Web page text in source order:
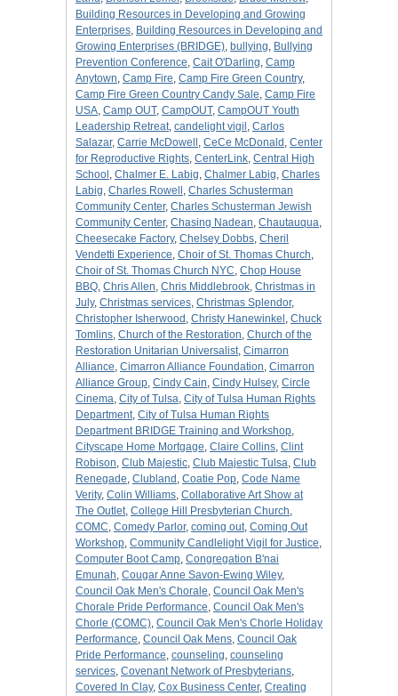
Building Resources in Developing and Growing
Enterprises, Building Resources in Developing and
Growing Enterprises (BRIDGE), bullying, Bullying
Prevention Conference, Cait O'Darling, Camp
Anytown, Camp Fire, Camp Fire Green Country,
Camp Fire Green Country Candy Sale, Camp Fire
USA, Camp OUT, CampOUT, CampOUT Youth
Leadership Retreat, candelight vigil , Carlos
Salazar, Carrie McDowell , CeCe McDonald , Center
for Reproductive Rights, CenterLink, Central High
School , Chalmer E. Labig, Chalmer Labig, Charles
Labig, Charles Rowell , Charles Schusterman
Community Center, Charles Schusterman Jewish
Community Center, Chasing Nadean, Chautauqua,
Cheesecake Factory, Chelsey Dobbs, Cheril
Vendetti Experience, Choir of St. Thomas Church,
Choir of St. Thomas Church NYC, Chop House
BBQ, Chris Allen, Chris Middlebrook, Christmas in
July, Christmas services, Christmas Splendor,
Christopher Isherwood , Christy Hanewinkel , Chuck
Tomlins, Church of the Restoration, Church of the
Restoration Unitarian Universalist, Cimarron
Alliance, Cimarron Alliance Foundation, Cimarron
Alliance Group, Cindy Cain, Cindy Hulsey, Circle
Cinema, City of Tulsa, City of Tulsa Human Rights
Department, City of Tulsa Human Rights
Department BRIDGE Training and Workshop,
Cityscape Home Mortgage, Claire Collins, Clint
Robison, Club Majestic, Club Majestic Tulsa, Club
Renegade, Clubland , Coatie Pop, Code Name
Verity, Colin Williams, Collaborative Art Show at
The Outlet, College Hill Presbyterian Church,
COMC, Comedy Parlor, coming out, Coming Out
Workshop, Community Candlelight Vigil for Justice,
Computer Boot Camp, Congregation B'nai
Emunah, Cougar Anne Savon-Ewing Wiley,
Council Oak Men's Chorale, Council Oak Men's
Chorale Pride Performance, Council Oak Men's
Chorle (COMC), Council Oak Men's Chorle Holiday
Performance, Council Oak Mens, Council Oak
Pride Performance, counseling, counseling
services, Covenant Network of Presbyterians,
Covered In Clay, Cox Business Center, Creating